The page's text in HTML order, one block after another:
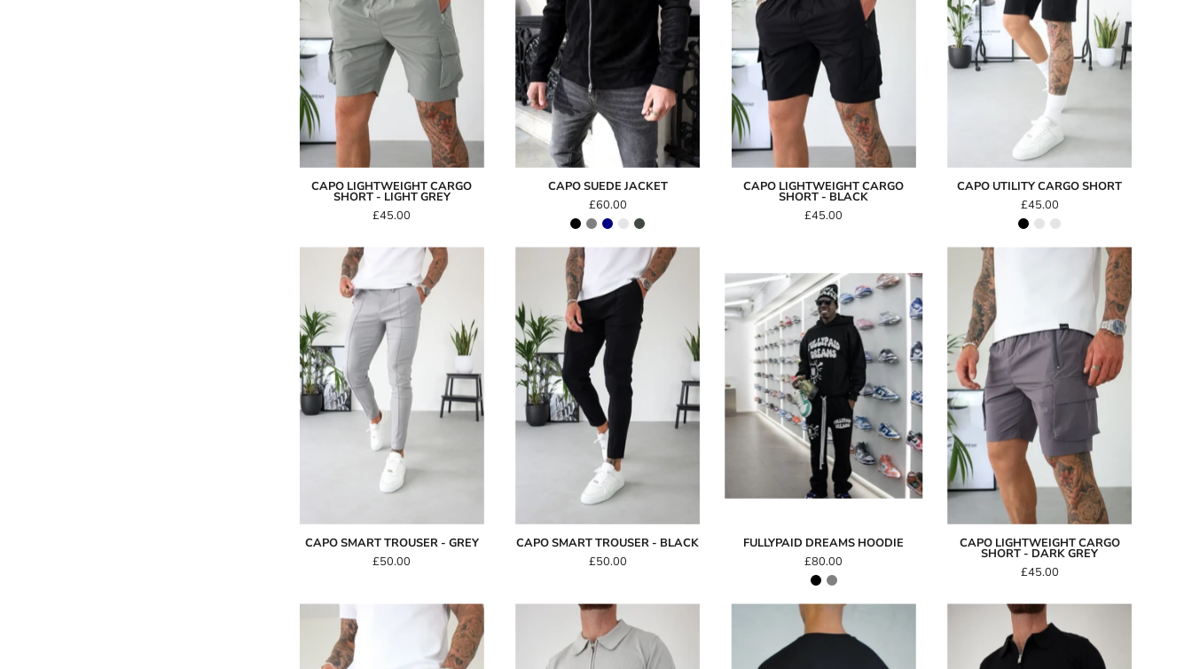
Light
Grey
CAPO LIGHTWEIGHT CARGO
SHORT - LIGHT GREY
£45.00
CAPO SUEDE JACKET
£60.00
CAPO LIGHTWEIGHT CARGO
SHORT - BLACK
£45.00
CAPO UTILITY CARGO SHORT
£45.00
Capo
SMART
Trouser
-
Grey
CAPO SMART TROUSER - GREY
£50.00
Capo
SMART
Trouser
Black
CAPO SMART TROUSER - BLACK
£50.00
FullyPaid
Dreams
Hoodie
FULLYPAID DREAMS HOODIE
£80.00
LIGHTWEIGHT
Short
-
Dark
Grey
CAPO LIGHTWEIGHT CARGO
SHORT - DARK GREY
£45.00
LIGHTWEIGHT
Cargo
Capo
Egyptian
Cotton
Capo
International
Capo
Egyptian